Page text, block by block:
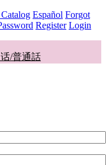
Español Forgot
Register Login
/普通話